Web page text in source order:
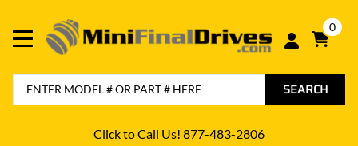
0
SEARCH
Click to Call Us! 877-483-2806